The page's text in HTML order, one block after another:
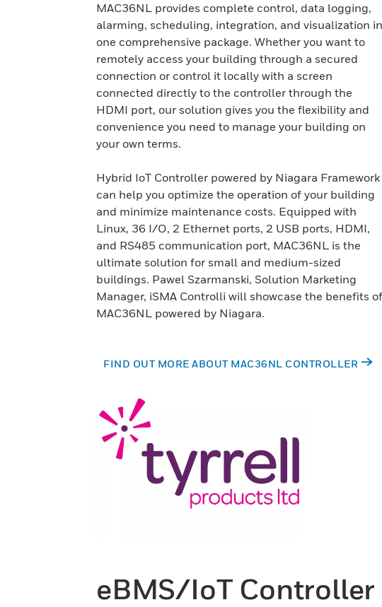
MAC36NL provides complete control, data logging,
alarming, scheduling, integration, and visualization in
one comprehensive package. Whether you want to
remotely access your building through a secured
connection or control it locally with a screen
connected directly to the controller through the
HDMI port, our solution gives you the flexibility and
convenience you need to manage your building on
your own terms.
Hybrid IoT Controller powered by Niagara Framework
can help you optimize the operation of your building
and minimize maintenance costs. Equipped with
Linux, 36 I/O, 2 Ethernet ports, 2 USB ports, HDMI,
and RS485 communication port, MAC36NL is the
ultimate solution for small and medium-sized
buildings. Pawel Szarmanski, Solution Marketing
Manager, iSMA Controlli will showcase the benefits of
MAC36NL powered by Niagara.
FIND OUT MORE ABOUT MAC36NL CONTROLLER
eBMS/IoT Controller